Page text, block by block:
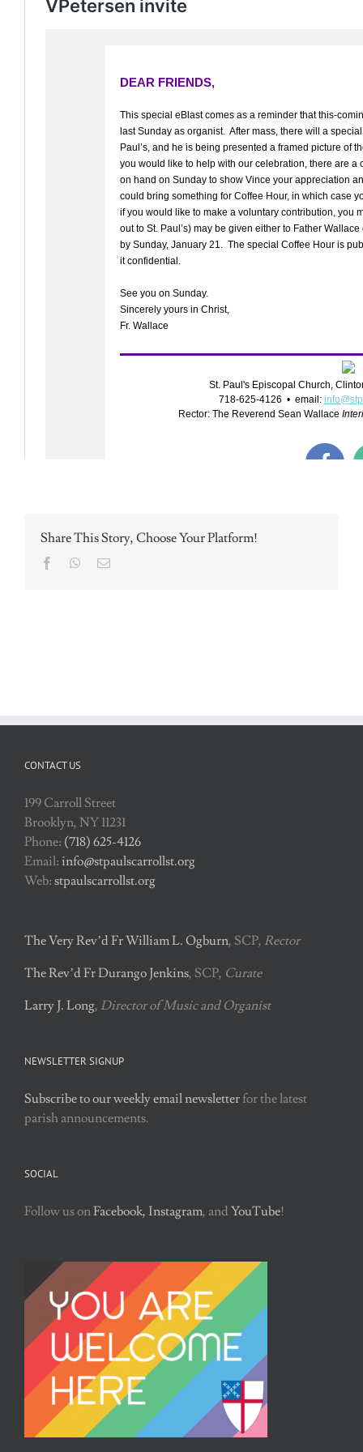
Share This Story, Choose Your Platform!
FacebookWhatsApp
Email
CONTACT US
199 Carroll Street
Brooklyn, NY 11231
Phone: (718) 625-4126
Email: info@stpaulscarrollst.org
Web: stpaulscarrollst.org
The Very Rev’d Fr William L. Ogburn, SCP, Rector
The Rev’d Fr Durango Jenkins, SCP, Curate
Larry J. Long, Director of Music and Organist
NEWSLETTER SIGNUP
Subscribe to our weekly email newsletter for the latest
parish announcements.
SOCIAL
Follow us onFacebook, Instagram, and YouTube!